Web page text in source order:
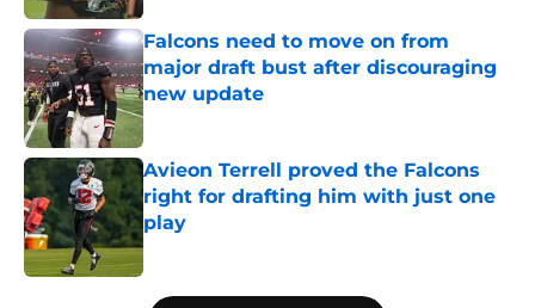
Falcons need to move on from
major draft bust after discouraging
new update
Published by on Invalid Date
Avieon Terrell proved the Falcons
right for drafting him with just one
play
Published by on Invalid Date
5 related articles loaded